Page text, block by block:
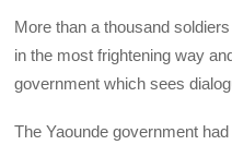
More than a thousand
in the most frightening way
government which sees
The Yaounde government